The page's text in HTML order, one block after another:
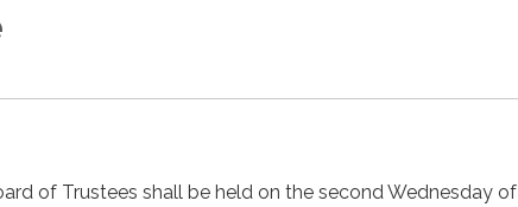
of Trustees shall be held on the second Wednesday of